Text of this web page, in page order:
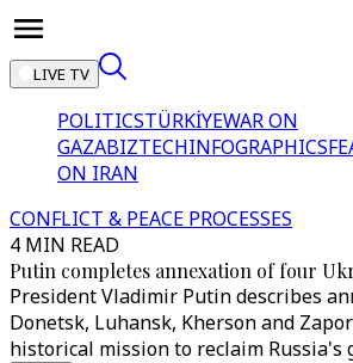
LIVE TV
POLITICSTÜRKİYEWAR ON
GAZABIZTECHINFOGRAPHICS
ON IRAN
CONFLICT & PEACE PROCESSES
4 MIN READ
Putin completes annexation of four
President Vladimir Putin describes
Donetsk, Luhansk, Kherson and
historical mission to reclaim Russia's